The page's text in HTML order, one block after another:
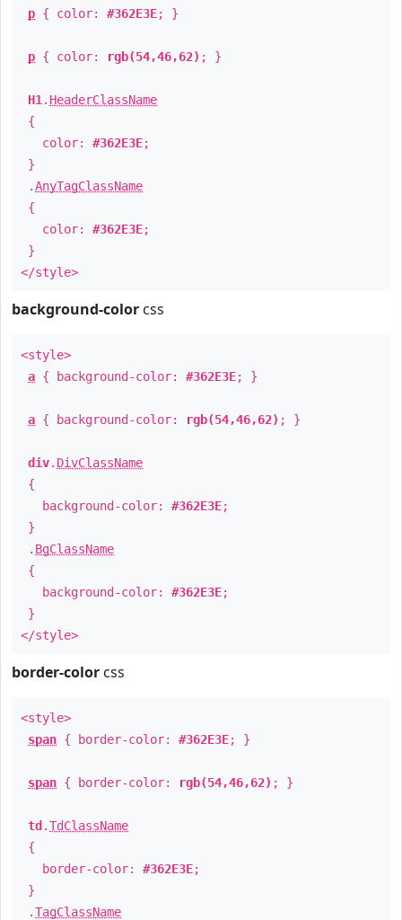
p { color: #362E3E; }
p { color: rgb(54,46,62) ; }
H1 . HeaderClassName
{
color: #362E3E;
}
.AnyTagClassName
{
color: #362E3E;
}
</style>
background-color css
<style>
a { background-color: #362E3E; }
a { background-color: rgb(54,46,62) ; }
div. DivClassName
{
background-color: #362E3E;
}
. BgClassName
{
background-color: #362E3E;
}
</style>
border-color css
<style>
span { border-color: #362E3E; }
span { border-color: rgb(54,46,62) ; }
td .TdClassName
{
border-color: #362E3E;
}
.TagClassName